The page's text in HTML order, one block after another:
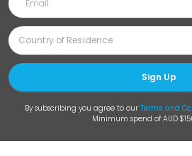
Sign Up
By subscribing you agree to our Terms and
Minimum spend of AUD